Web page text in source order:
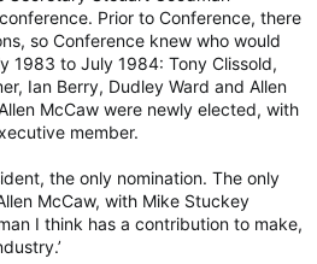
Prior to Conference, there
so Conference knew who would
1983 to July 1984: Tony Clissold,
Ian Berry, Dudley Ward and Allen
McCaw were newly elected, with
member.
the only nomination. The only
McCaw, with Mike Stuckey
I think has a contribution to make,